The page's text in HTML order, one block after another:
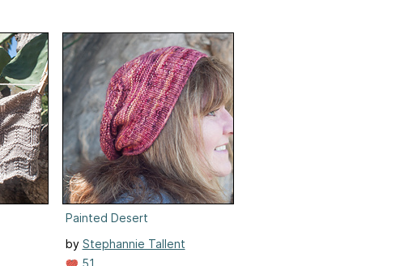
Painted Desert
by Stephannie Tallent
51